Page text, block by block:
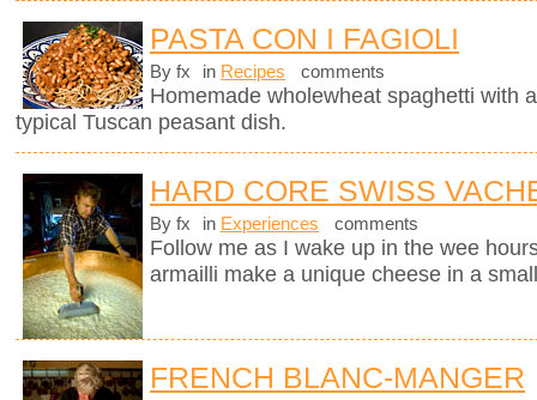
PASTA CON I FAGIOLI
By fx in Recipes comments
Homemade wholewheat spaghetti with
typical Tuscan peasant dish.
HARD CORE SWISS
By fx in Experiences comments
Follow me as I wake up in the wee
armailli make a unique cheese in a
FRENCH BLANC-MANGER